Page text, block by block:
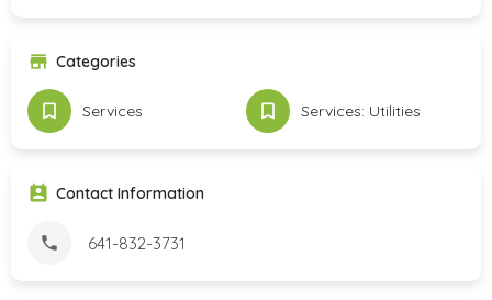
Categories
Services Services: Utilities
Contact Information
641-832-3731